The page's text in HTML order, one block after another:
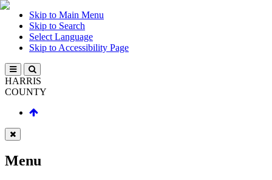
Skip to Main Menu
Skip to Search
Select Language
Skip to Accessibility Page
HARRIS
COUNTY
Menu